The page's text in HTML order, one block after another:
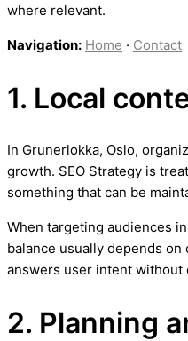
where relevant.
Navigation: Home · Contact
1. Local
In Grunerlokka, Oslo,
growth. SEO Strategy is
something that can be
When targeting audiences
balance usually depends
answers user intent without
2. Planning